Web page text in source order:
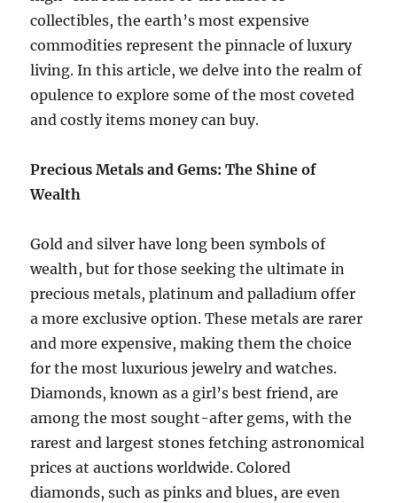
collectibles, the earth’s most expensive
commodities represent the pinnacle of luxury
living. In this article, we delve into the realm of
opulence to explore some of the most coveted
and costly items money can buy.
Precious Metals and Gems: The Shine of
Wealth
Gold and silver have long been symbols of
wealth, but for those seeking the ultimate in
precious metals, platinum and palladium offer
a more exclusive option. These metals are rarer
and more expensive, making them the choice
for the most luxurious jewelry and watches.
Diamonds, known as a girl’s best friend, are
among the most sought-after gems, with the
rarest and largest stones fetching astronomical
prices at auctions worldwide. Colored
diamonds, such as pinks and blues, are even